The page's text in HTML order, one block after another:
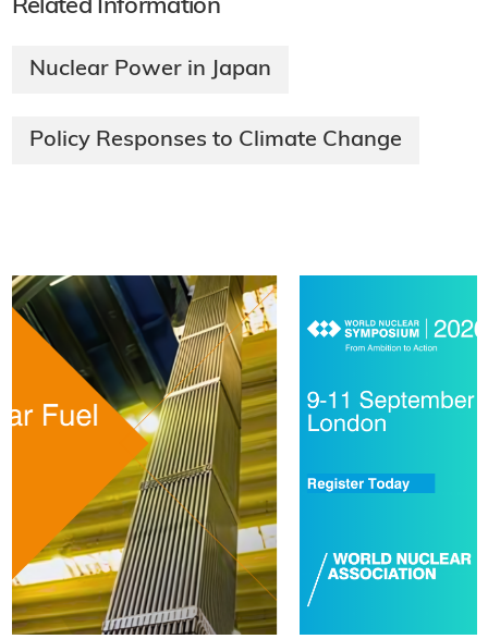
Related Information
Nuclear Power in Japan
Policy Responses to Climate Change